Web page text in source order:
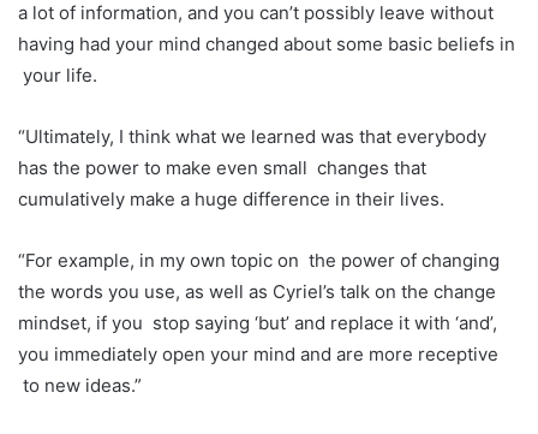
a lot of information, and you can’t possibly leave without
having had your mind changed about some basic beliefs in
your life.
“Ultimately, I think what we learned was that everybody
has the power to make even small changes that
cumulatively make a huge difference in their lives.
“For example, in my own topic on the power of changing
the words you use, as well as Cyriel’s talk on the change
mindset, if you stop saying ‘but’ and replace it with ‘and’,
you immediately open your mind and are more receptive
to new ideas.”